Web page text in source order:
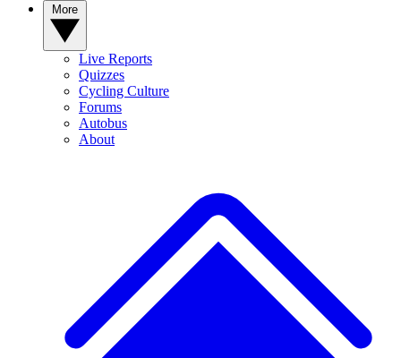
Live Reports
Quizzes
Cycling Culture
Forums
Autobus
About